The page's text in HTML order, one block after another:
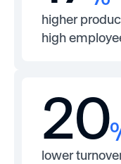
higher
high
20
lower